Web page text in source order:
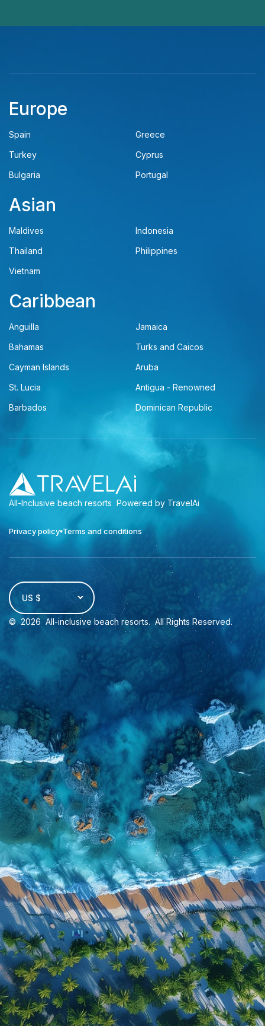
Europe
Spain
Greece
Turkey
Cyprus
Bulgaria
Portugal
Asian
Maldives
Indonesia
Thailand
Philippines
Vietnam
Caribbean
Anguilla
Jamaica
Bahamas
Turks and Caicos
Cayman Islands
Aruba
St. Lucia
Antigua - Renowned
Barbados
Dominican Republic
All-Inclusive beach resorts Powered by TravelAi
Privacy policy Terms and conditions
US $
© 2026 All-inclusive beach resorts. All Rights Reserved.